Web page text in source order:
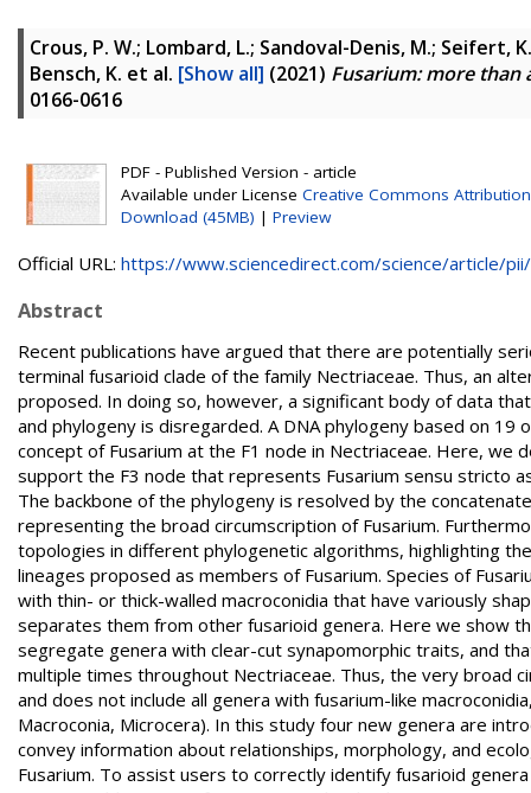
Crous, P. W.; Lombard, L.; Sandoval-Denis, M.; Seifert,
Bensch, K. et al. [Show all] (2021) Fusarium: more than
0166-0616
PDF - Published Version - article
Available under License Creative Commons Attribution
Download (45MB) | Preview
Official URL: https://www.sciencedirect.com/science/article/pii/
Abstract
Recent publications have argued that there are potentially
terminal fusarioid clade of the family Nectriaceae. Thus, an
proposed. In doing so, however, a significant body of data
and phylogeny is disregarded. A DNA phylogeny based on
concept of Fusarium at the F1 node in Nectriaceae. Here,
support the F3 node that represents Fusarium sensu stricto
The backbone of the phylogeny is resolved by the
representing the broad circumscription of Fusarium.
topologies in different phylogenetic algorithms, highlighting
lineages proposed as members of Fusarium. Species of
with thin- or thick-walled macroconidia that have variously
separates them from other fusarioid genera. Here we show
segregate genera with clear-cut synapomorphic traits, and
multiple times throughout Nectriaceae. Thus, the very broad
and does not include all genera with fusarium-like
Macroconia, Microcera). In this study four new genera are
convey information about relationships, morphology, and
Fusarium. To assist users to correctly identify fusarioid